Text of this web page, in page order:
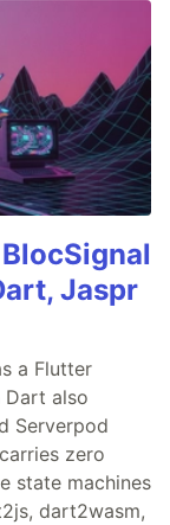
Jaspr
a Flutter
also
Serverpod
zero
state machines
dart2wasm,